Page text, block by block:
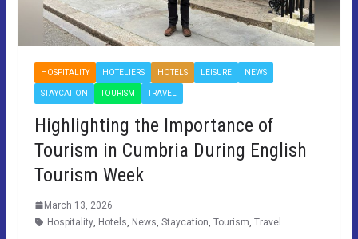
HOSPITALITY HOTELIERS HOTELS LEISURE NEWS
STAYCATION TOURISM TRAVEL
Highlighting the Importance of
Tourism in Cumbria During English
Tourism Week
March 13, 2026
Hospitality, Hotels News Staycation Tourism Travel